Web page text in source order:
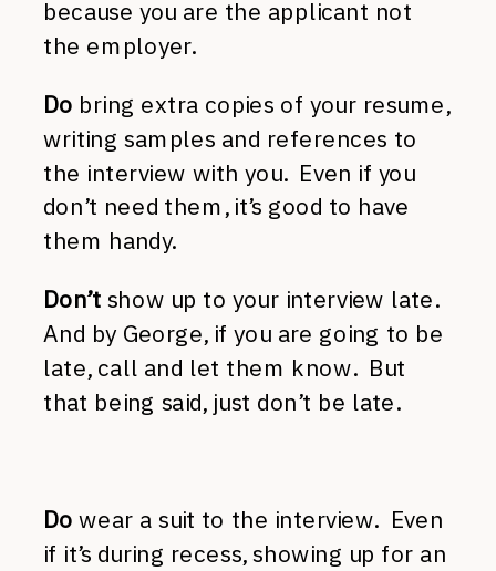
because you are the applicant not
the employer.
Do bring extra copies of your resume,
writing samples and references to
the interview with you. Even if you
don’t need them, it’s good to have
them handy.
Don’t show up to your interview late.
And by George, if you are going to be
late, call and let them know. But
that being said, just don’t be late.
Dowear a suit to the interview. Even
if it’s during recess, showing up for an